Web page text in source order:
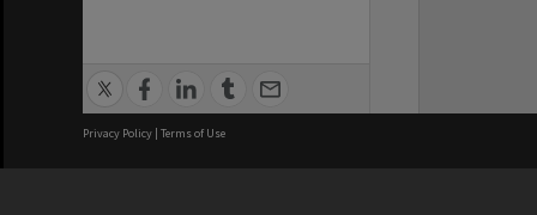
Privacy Policy | Terms of Use